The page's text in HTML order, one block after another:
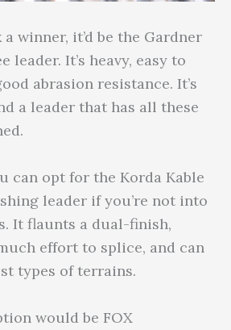
winner, it’d be the Gardner
leader. It’s heavy, easy to
abrasion resistance. It’s
a leader that has all these
can opt for the Korda Kable
leader if you’re not into
It flaunts a dual-finish,
effort to splice, and can
types of terrains.
would be FOX